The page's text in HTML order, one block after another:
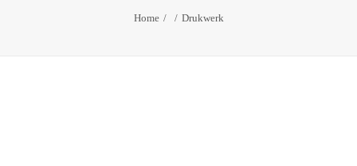
INFO
Home Drukwerk